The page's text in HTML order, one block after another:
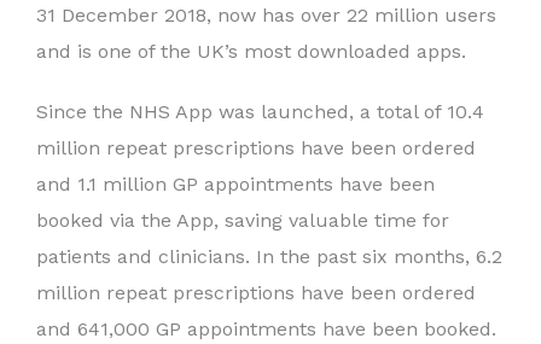
31 December 2018, now has over 22 million users
and is one of the UK’s most downloaded apps.
Since the NHS App was launched, a total of 10.4
million repeat prescriptions have been ordered
and 1.1 million GP appointments have been
booked via the App, saving valuable time for
patients and clinicians. In the past six months, 6.2
million repeat prescriptions have been ordered
and 641,000 GP appointments have been booked.